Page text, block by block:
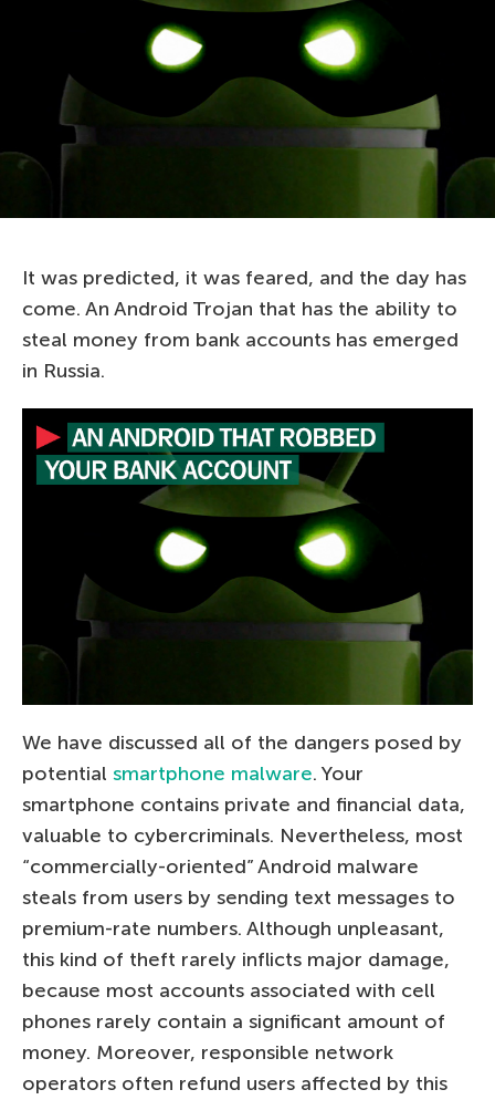
It was predicted, it was feared, and the day has
come. An Android Trojan that has the ability to
steal money from bank accounts has emerged
in Russia.
We have discussed all of the dangers posed by
potential smartphone malware. Your
smartphone contains private and financial data,
valuable to cybercriminals. Nevertheless, most
“commercially-oriented” Android malware
steals from users by sending text messages to
premium-rate numbers. Although unpleasant,
this kind of theft rarely inflicts major damage,
because most accounts associated with cell
phones rarely contain a significant amount of
money. Moreover, responsible network
operators often refund users affected by this